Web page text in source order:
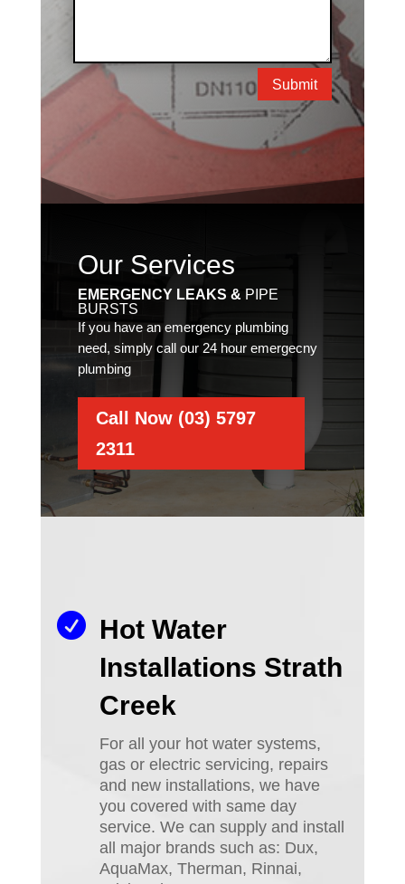
Submit
Our Services
EMERGENCY LEAKS & PIPE
BURSTS
If you have an emergency plumbing
need, simply call our 24 hour emergecny
plumbing
Call Now (03) 5797
2311
 Hot Water
Installations Strath
Creek
For all your hot water systems,
gas or electric servicing, repairs
and new installations, we have
you covered with same day
service. We can supply and install
all major brands such as: Dux,
AquaMax, Therman, Rinnai,